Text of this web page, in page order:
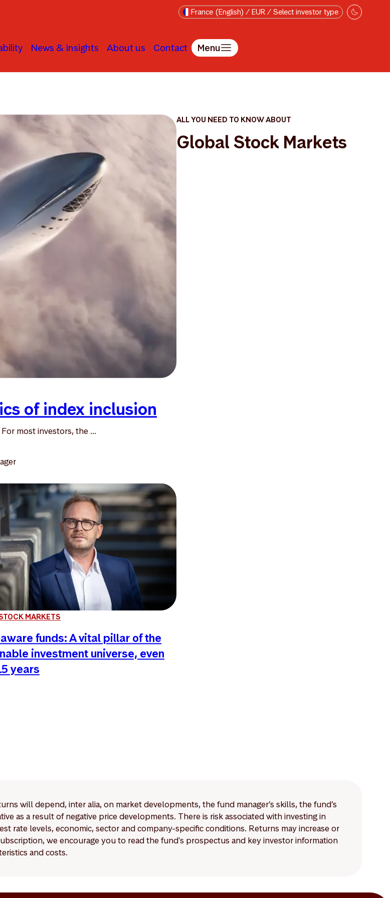
France (English) / EUR / Select investor type
News & Insights About us Contact Menu
of index inclusion
most investors, the ...
MARKETS
funds: A vital pillar of the
investment universe, even
years
ALL YOU NEED TO KNOW ABOUT
Global Stock Markets
will depend, inter alia, on market developments, the fund manager’s skills, the fund’s
as a result of negative price developments. There is risk associated with investing in
rate levels, economic, sector and company-specific conditions. Returns may increase or
we encourage you to read the fund's prospectus and key investor information
and costs.